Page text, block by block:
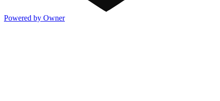
Powered by Owner